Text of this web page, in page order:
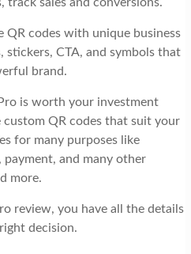
QR codes with unique business
stickers, CTA, and symbols that
brand.
is worth your investment
custom QR codes that suit your
for many purposes like
payment, and many other
more.
review, you have all the details
decision.